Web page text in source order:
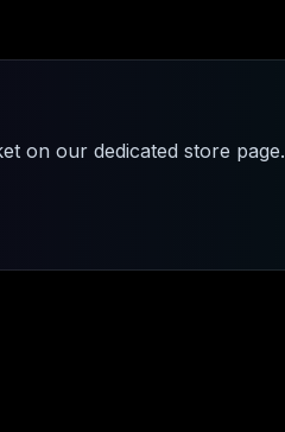
on our dedicated store page.